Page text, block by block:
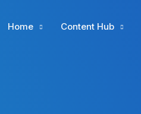
Home Content Hub